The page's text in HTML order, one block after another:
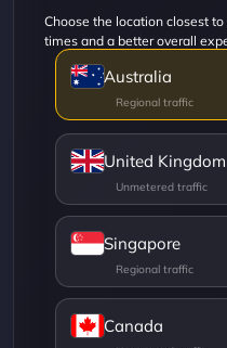
Choose the location closest
times and a better overall
Australia
United Kingdom
Singapore
Canada